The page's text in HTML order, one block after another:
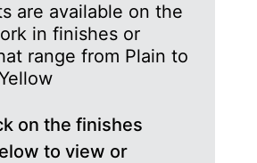
are available on the
in finishes or
range from Plain to
on the finishes
to view or